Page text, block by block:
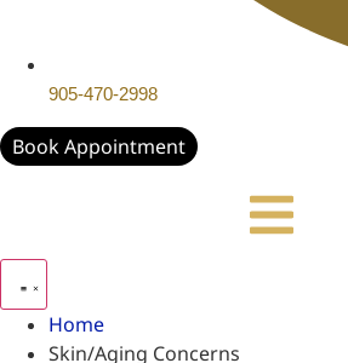
905-470-2998
Book Appointment
Home
Skin/Aging Concerns